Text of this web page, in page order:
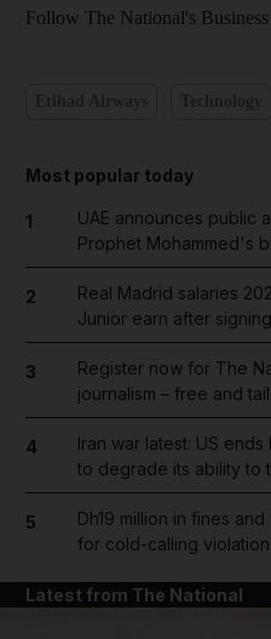
Follow The National's
Most popular today
1
UAE announces public
Prophet Mohammed's
2
Real Madrid salaries
Junior earn after
3
Register now for The
journalism – free and
4
Iran war latest: US
to degrade its ability to
5
Dh19 million in fines
for cold-calling
Latest from The National